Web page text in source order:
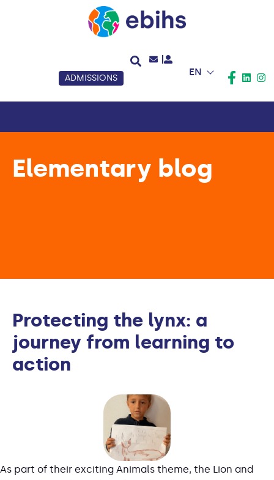
EN
ADMISSIONS
Elementary blog
Protecting the lynx: a
journey from learning to
action
As part of their exciting Animals theme, the Lion and